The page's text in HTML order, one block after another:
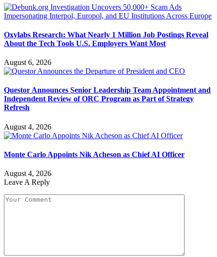
Oxylabs Research: What Nearly 1 Million Job Postings Reveal
About the Tech Tools U.S. Employers Want Most
August 6, 2026
Questor Announces Senior Leadership Team Appointment and
Independent Review of ORC Program as Part of Strategy
Refresh
August 4, 2026
Monte Carlo Appoints Nik Acheson as Chief AI Officer
August 4, 2026
Leave A Reply